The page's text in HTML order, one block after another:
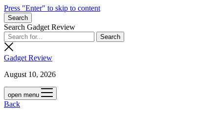
Press "Enter" to skip to content
Search
Search Gadget Review
Gadget Review
August 10, 2026
open menu
Back